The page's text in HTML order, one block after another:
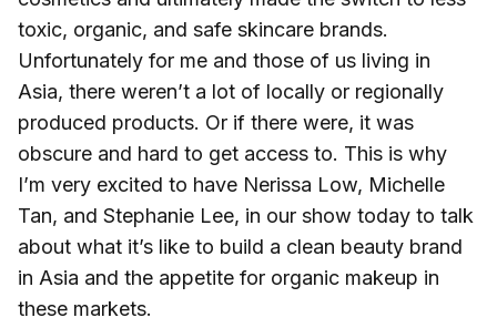
toxic, organic, and safe skincare brands.
Unfortunately for me and those of us living in
Asia, there weren’t a lot of locally or regionally
produced products. Or if there were, it was
obscure and hard to get access to. This is why
I’m very excited to have Nerissa Low, Michelle
Tan, and Stephanie Lee, in our show today to talk
about what it’s like to build a clean beauty brand
in Asia and the appetite for organic makeup in
these markets.